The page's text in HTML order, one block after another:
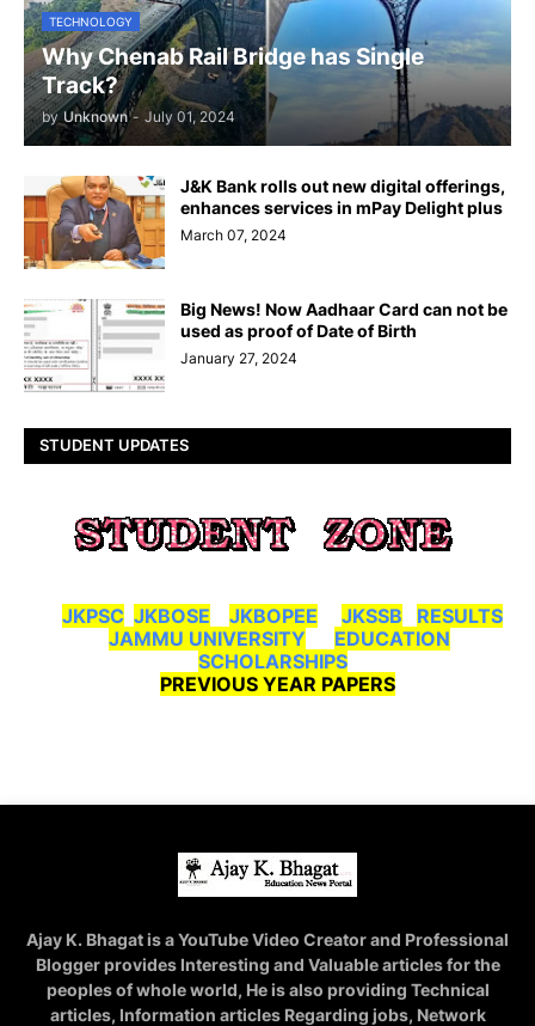
TECHNOLOGY
Why Chenab Rail Bridge has Single
Track?
by Unknown - July 01, 2024
J&K Bank rolls out new digital offerings,
enhances services in mPay Delight plus
March 07, 2024
Big News! Now Aadhaar Card can not be
used as proof of Date of Birth
January 27, 2024
STUDENT UPDATES
JKPSC JKBOSE JKBOPEE JKSSB
RESULTS
JAMMU UNIVERSITY
EDUCATION
SCHOLARSHIPS
PREVIOUS YEAR PAPERS
Ajay K. Bhagat is a YouTube Video Creator and Professional
Blogger provides Interesting and Valuable articles for the
peoples of whole world, He is also providing Technical
articles, Information articles Regarding jobs, Network